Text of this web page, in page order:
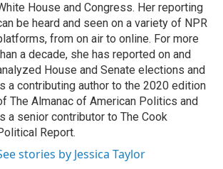
House and Congress. Her reporting
be heard and seen on a variety of NPR
from on air to online. For more
a decade, she has reported on and
House and Senate elections and
a contributing author to the 2020 edition
The Almanac of American Politics and
a senior contributor to The Cook
Report.
stories by Jessica Taylor